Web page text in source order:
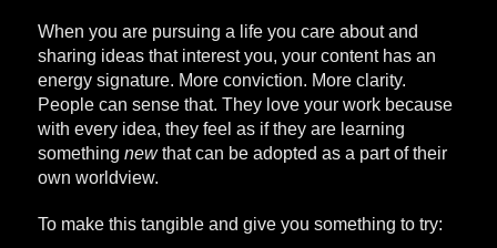
When you are pursuing a life you care about and
sharing ideas that interest you, your content has an
energy signature. More conviction. More clarity.
People can sense that. They love your work because
with every idea, they feel as if they are learning
something newthat can be adopted as a part of their
own worldview.
To make this tangible and give you something to try: